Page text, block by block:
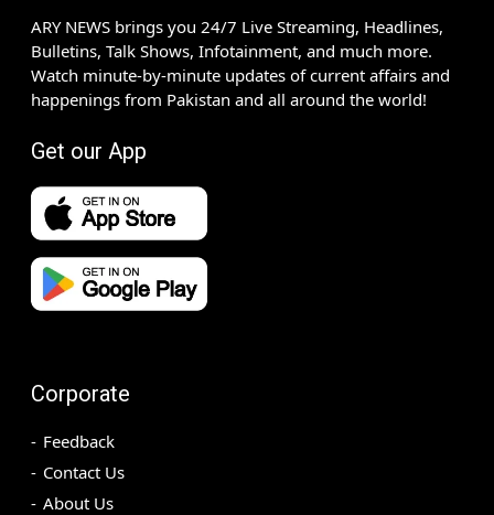
ARY NEWS brings you 24/7 Live Streaming, Headlines,
Bulletins, Talk Shows, Infotainment, and much more.
Watch minute-by-minute updates of current affairs and
happenings from Pakistan and all around the world!
Get our App
Corporate
Feedback
Contact Us
About Us